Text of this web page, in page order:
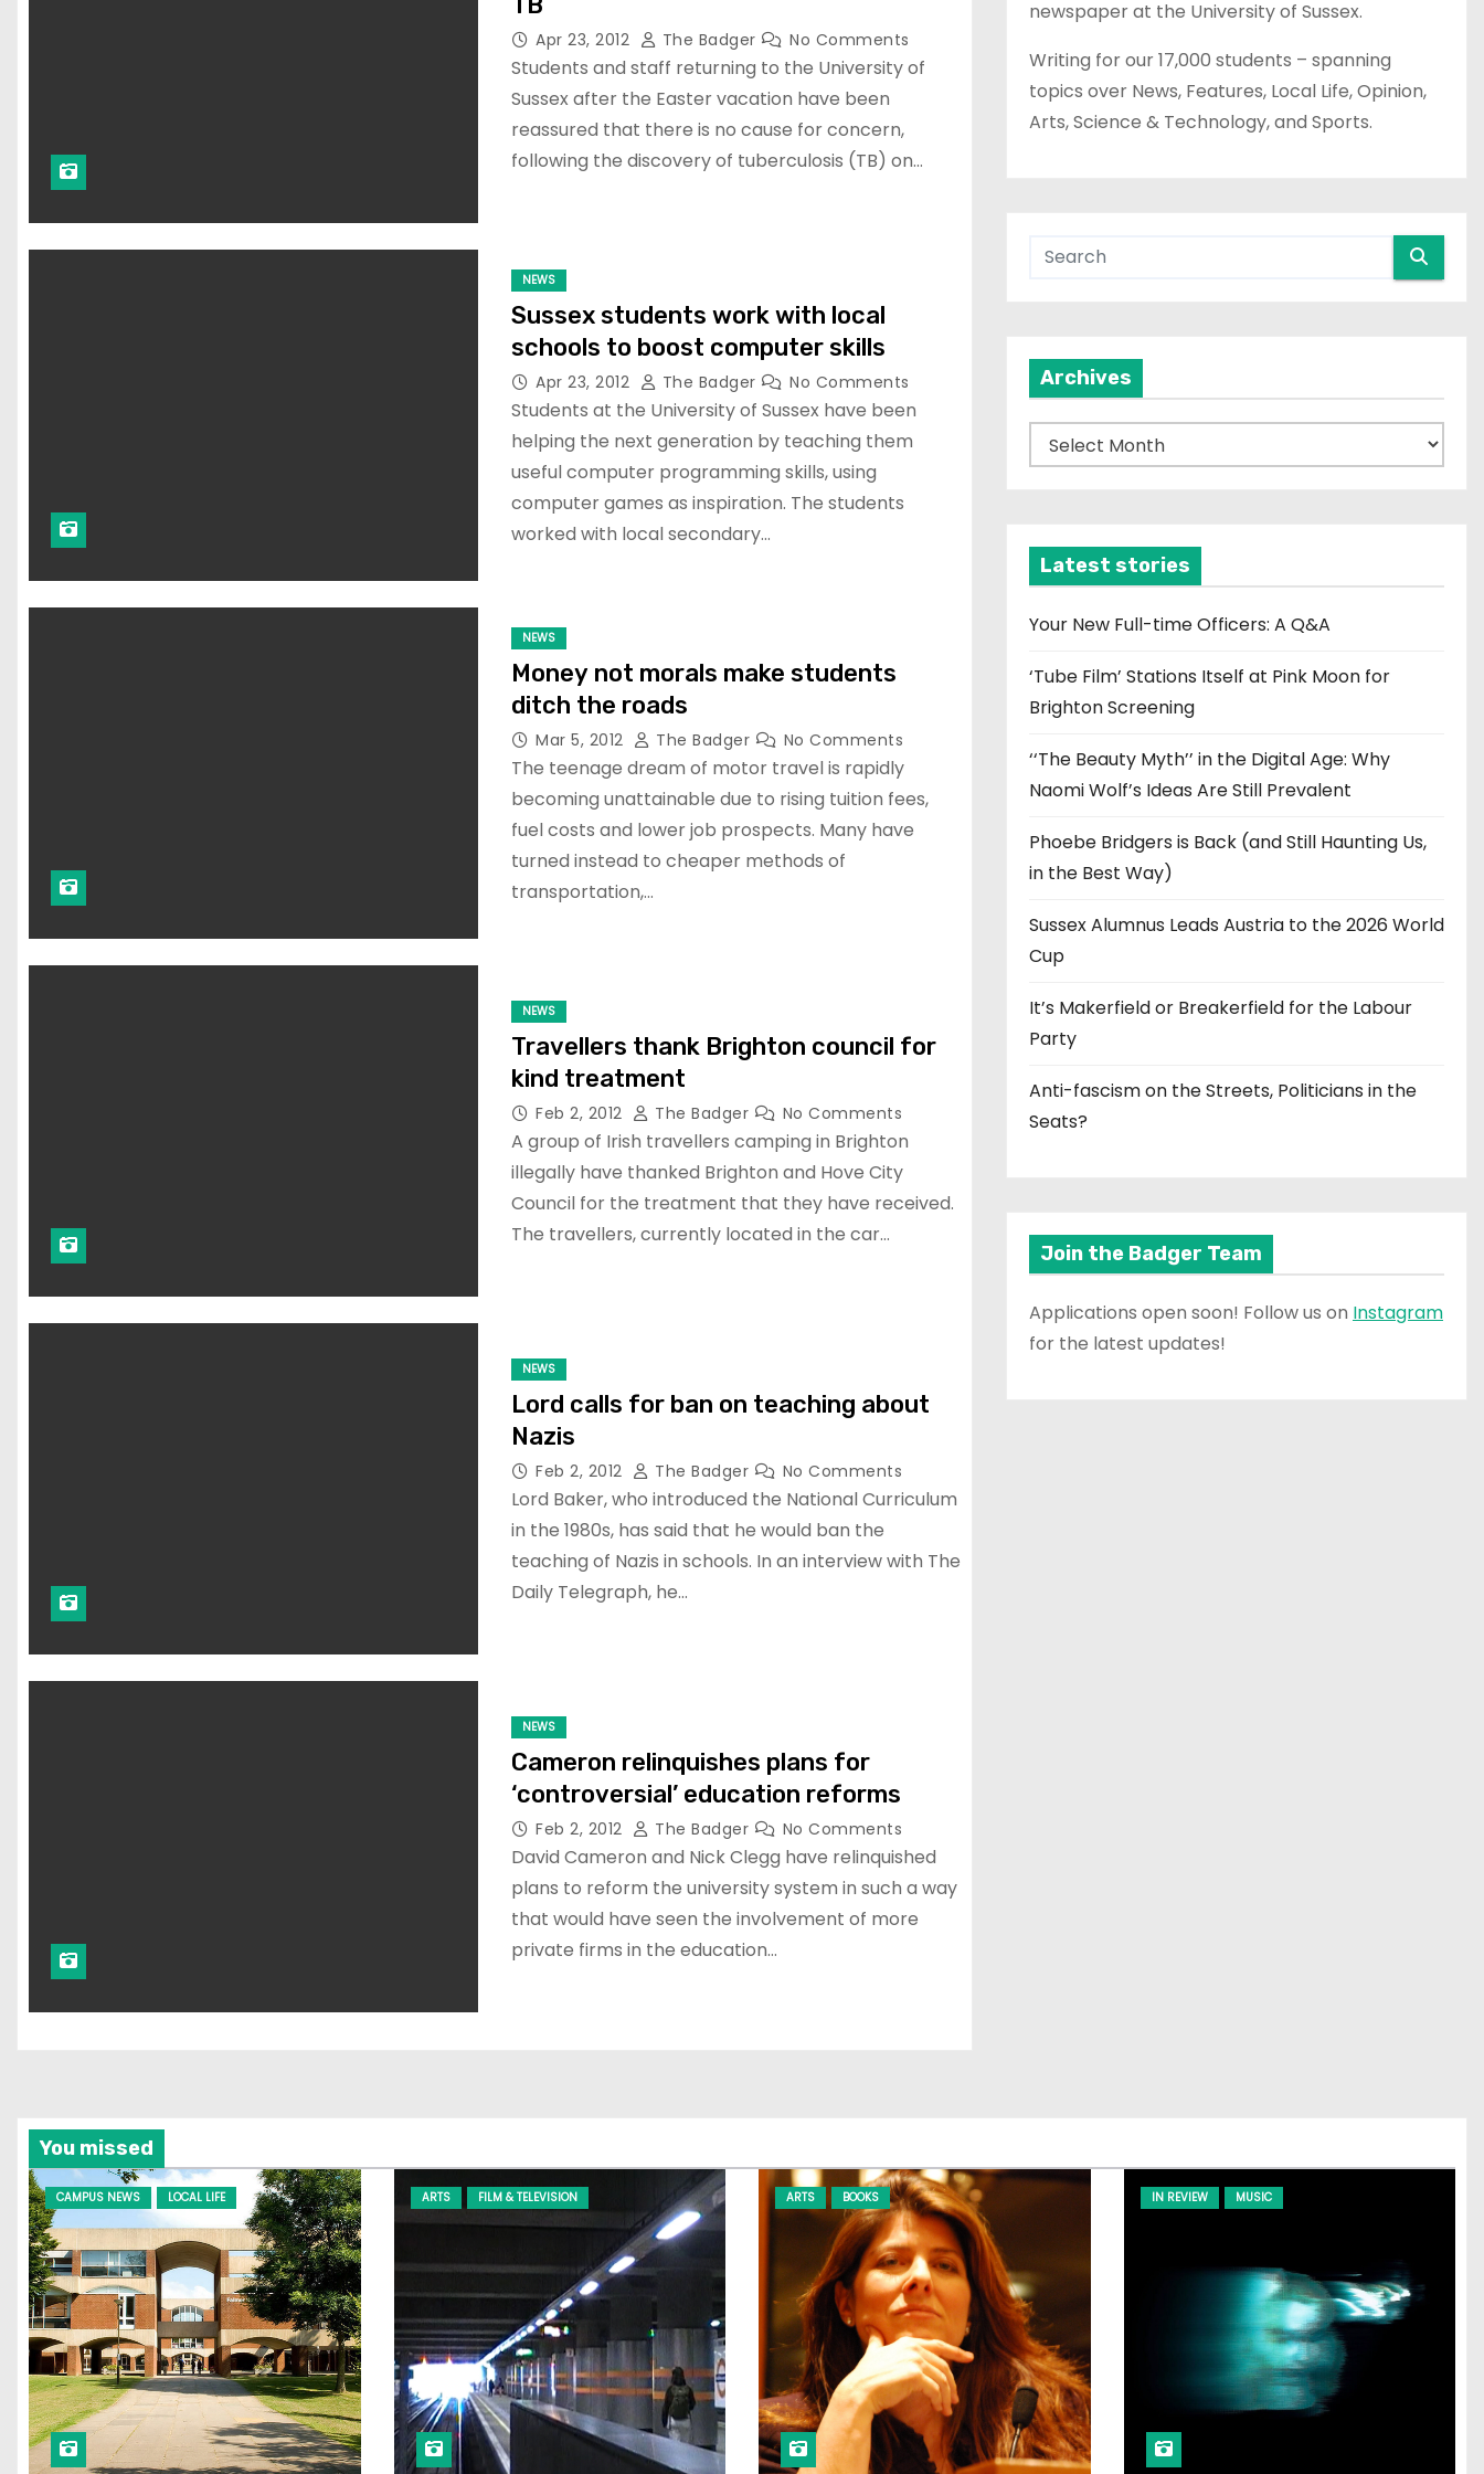
Apr 23, 2012 The Badger No Comments
Students and staff returning to the University of
Sussex after the Easter vacation have been
reassured that there is no cause for concern,
following the discovery of tuberculosis (TB) on…
NEWS
Sussex students work with local
schools to boost computer skills
Apr 23, 2012 The Badger No Comments
Students at the University of Sussex have been
helping the next generation by teaching them
useful computer programming skills, using
computer games as inspiration. The students
worked with local secondary…
NEWS
Money not morals make students
ditch the roads
Mar 5, 2012 The Badger No Comments
The teenage dream of motor travel is rapidly
becoming unattainable due to rising tuition fees,
fuel costs and lower job prospects. Many have
turned instead to cheaper methods of
transportation,…
NEWS
Travellers thank Brighton council for
kind treatment
Feb 2, 2012 The Badger No Comments
A group of Irish travellers camping in Brighton
illegally have thanked Brighton and Hove City
Council for the treatment that they have received.
The travellers, currently located in the car…
NEWS
Lord calls for ban on teaching about
Nazis
Feb 2, 2012 The Badger No Comments
Lord Baker, who introduced the National Curriculum
in the 1980s, has said that he would ban the
teaching of Nazis in schools. In an interview with The
Daily Telegraph, he…
NEWS
Cameron relinquishes plans for
‘controversial’ education reforms
Feb 2, 2012 The Badger No Comments
David Cameron and Nick Clegg have relinquished
plans to reform the university system in such a way
that would have seen the involvement of more
private firms in the education…
newspaper at the University of Sussex.
Writing for our 17,000 students – spanning
topics over News, Features, Local Life, Opinion,
Arts, Science & Technology, and Sports.
Archives
r
v
e
Latest stories
Your New Full-time Officers: A Q&A
‘Tube Film’ Stations Itself at Pink Moon for
Brighton Screening
‘‘The Beauty Myth’’ in the Digital Age: Why
Naomi Wolf’s Ideas Are Still Prevalent
Phoebe Bridgers is Back (and Still Haunting Us,
in the Best Way)
Sussex Alumnus Leads Austria to the 2026 World
Cup
It’s Makerfield or Breakerfield for the Labour
Party
Anti-fascism on the Streets, Politicians in the
Seats?
Join the Badger Team
Applications open soon! Follow us on Instagram
for the latest updates!
You missed
CAMPUS NEWS LOCAL LIFE ARTS FILM & TELEVISION ARTS BOOKS IN REVIEW MUSIC